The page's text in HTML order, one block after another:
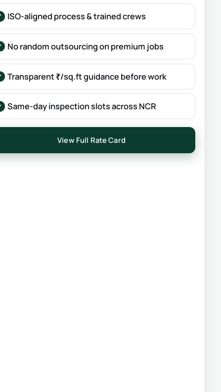
ISO-aligned process & trained crews
No random outsourcing on premium jobs
Transparent ₹/sq.ft guidance before work
Same-day inspection slots across NCR
View Full Rate Card